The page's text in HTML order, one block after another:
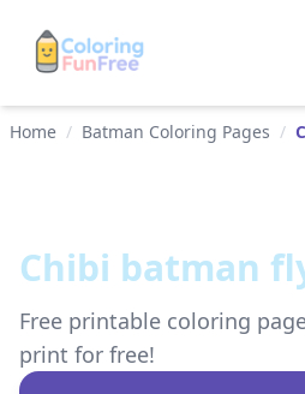
Home / Batman Coloring Pages /
Chibi batman
Free printable coloring
print for free!